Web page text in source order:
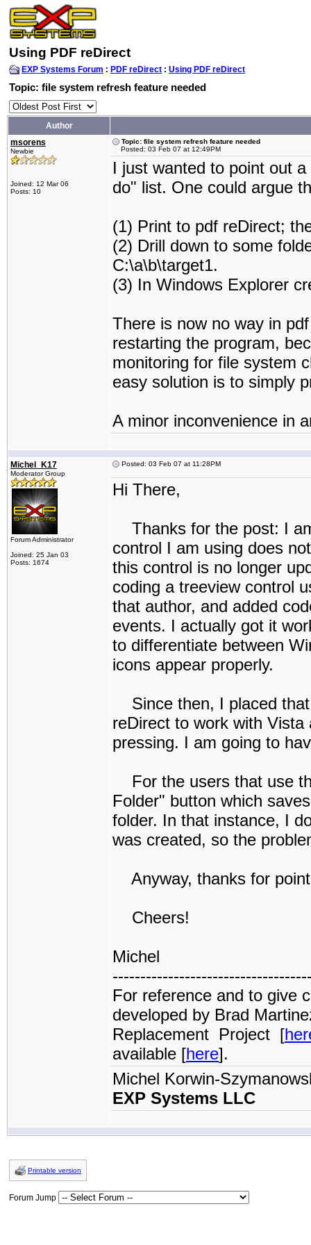
Using PDF reDirect
EXP Systems Forum : PDF reDirect : Using PDF reDirect
Topic: file system refresh feature needed
Author
msorens
Newbie
Joined: 12 Mar 06
Posts: 10
Topic: file system refresh feature needed
Posted: 03 Feb 07 at 12:49PM
I just wanted to point out
do" list. One could argue
(1) Print to pdf reDirect;
(2) Drill down to some
C:\a\b\target1.
(3) In Windows Explorer
There is now no way in
restarting the program,
monitoring for file system
easy solution is to simply
A minor inconvenience in
Michel_K17
Moderator Group
Forum Administrator
Joined: 25 Jan 03
Posts: 1674
Posted: 03 Feb 07 at 11:28PM
Hi There,
Thanks for the post: I
control I am using does
this control is no longer
coding a treeview control
that author, and added
events. I actually got it
to differentiate between
icons appear properly.
Since then, I placed that
reDirect to work with
pressing. I am going to
For the users that use
Folder" button which
folder. In that instance, I
was created, so the
Anyway, thanks for
Cheers!
Michel
For reference and to give
developed by Brad
Replacement Project [
available [here].
Michel Korwin-
EXP Systems LLC
Printable version
Forum Jump